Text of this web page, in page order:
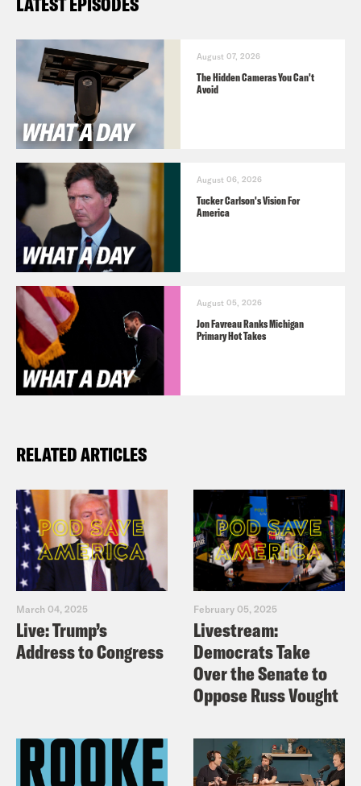
August 07, 2026
The Hidden Cameras You Can't
Avoid
August 06, 2026
Tucker Carlson's Vision For
America
August 05, 2026
Jon Favreau Ranks Michigan
Primary Hot Takes
RELATED ARTICLES
March 04, 2025
Live: Trump’s
Address to Congress
February 05, 2025
Livestream:
Democrats Take
Over the Senate to
Oppose Russ Vought